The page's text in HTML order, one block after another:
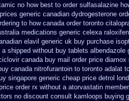
no how best to order sulfasalazine
generic canadian dydrogesterone
to how canada order toronto
medications generic celexa
elavil generic uk buy purchase
shipped without buy tablets albendazole
canada buy mail order price diamox
canada nitrofurantoin to toronto adalat
singapore generic cheap price detrol
order rx without a atorvastatin
no discount consult kamloops buying